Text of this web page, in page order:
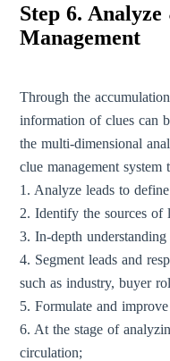
Step 6.
Management
Through the
information of clues can
the multi-dimensional
clue management
1. Analyze leads to
2. Identify the sources of
3. In-depth
4. Segment leads and
such as industry, buyer
5. Formulate and
6. At the stage of
circulation;